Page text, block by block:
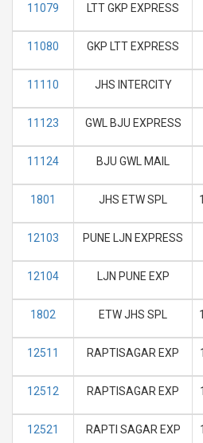
11079 LTT GKP EXPRESS
11080 GKP LTT EXPRESS
11110 JHS INTERCITY
11123 GWL BJU EXPRESS
11124 BJU GWL MAIL
1801 JHS ETW SPL
12103 PUNE LJN EXPRESS
12104 LJN PUNE EXP
1802 ETW JHS SPL
12511 RAPTISAGAR EXP
12512 RAPTISAGAR EXP
12521 RAPTI SAGAR EXP